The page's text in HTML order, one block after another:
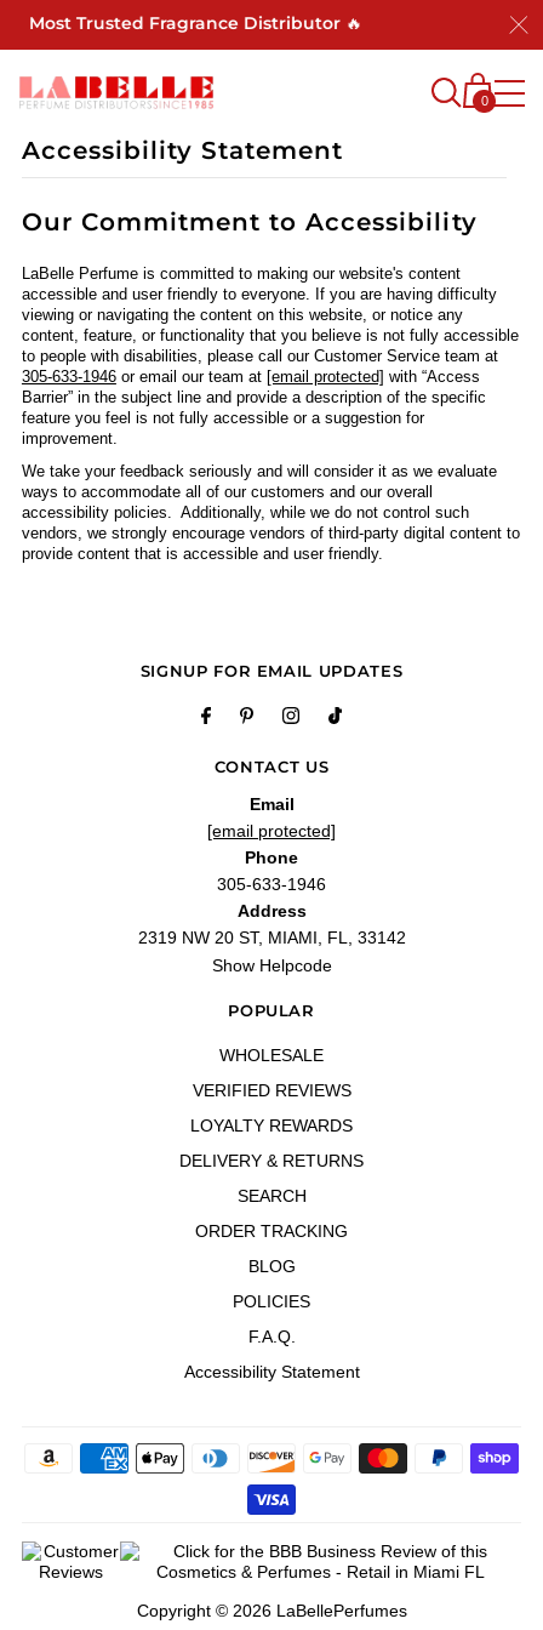
Most Trusted Fragrance Distributor 🔥
0
Accessibility Statement
Our Commitment to Accessibility
LaBelle Perfume is committed to making our website's content
accessible and user friendly to everyone. If you are having difficulty
viewing or navigating the content on this website, or notice any
content, feature, or functionality that you believe is not fully accessible
to people with disabilities, please call our Customer Service team at
305-633-1946or email our team at [email protected] with “Access
Barrier” in the subject line and provide a description of the specific
feature you feel is not fully accessible or a suggestion for
improvement.
We take your feedback seriously and will consider it as we evaluate
ways to accommodate all of our customers and our overall
accessibility policies. Additionally, while we do not control such
vendors, we strongly encourage vendors of third-party digital content to
provide content that is accessible and user friendly.
CONTACT US
Email
[email protected]
Phone
305-633-1946
Address
2319 NW 20 ST, MIAMI, FL, 33142
Show Helpcode
POPULAR
WHOLESALE
VERIFIED REVIEWS
LOYALTY REWARDS
DELIVERY & RETURNS
SEARCH
ORDER TRACKING
BLOG
POLICIES
F.A.Q.
Accessibility Statement
SIGNUP FOR EMAIL UPDATES
Copyright © 2026 LaBellePerfumes